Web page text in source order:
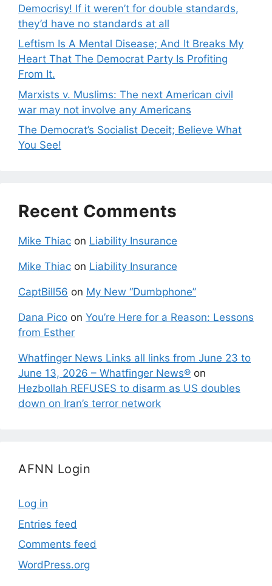
Democrisy! If it weren’t for double standards,
they’d have no standards at all
Leftism Is A Mental Disease; And It Breaks My
Heart That The Democrat Party Is Profiting
From It.
Marxists v. Muslims: The next American civil
war may not involve any Americans
The Democrat’s Socialist Deceit; Believe What
You See!
Recent Comments
Mike Thiac on Liability Insurance
Mike Thiac on Liability Insurance
CaptBill56 on My New “Dumbphone”
Dana Pico on You’re Here for a Reason: Lessons
from Esther
Whatfinger News Links all links from June 23 to
June 13, 2026 – Whatfinger News® on
Hezbollah REFUSES to disarm as US doubles
down on Iran’s terror network
AFNN Login
Log in
Entries feed
Comments feed
WordPress.org